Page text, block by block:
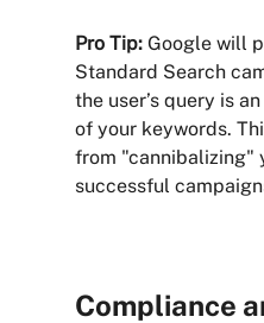
Pro Tip: Google will
Standard Search
the user’s query is
of your keywords.
from "cannibalizing"
successful
Compliance